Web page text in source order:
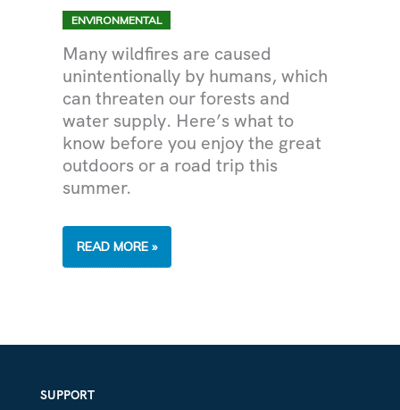
ENVIRONMENTAL
Many wildfires are caused
unintentionally by humans, which
can threaten our forests and
water supply. Here’s what to
know before you enjoy the great
outdoors or a road trip this
summer.
HUMAN-
WILDFIRES
WATER
US
READ MORE »
SUPPORT